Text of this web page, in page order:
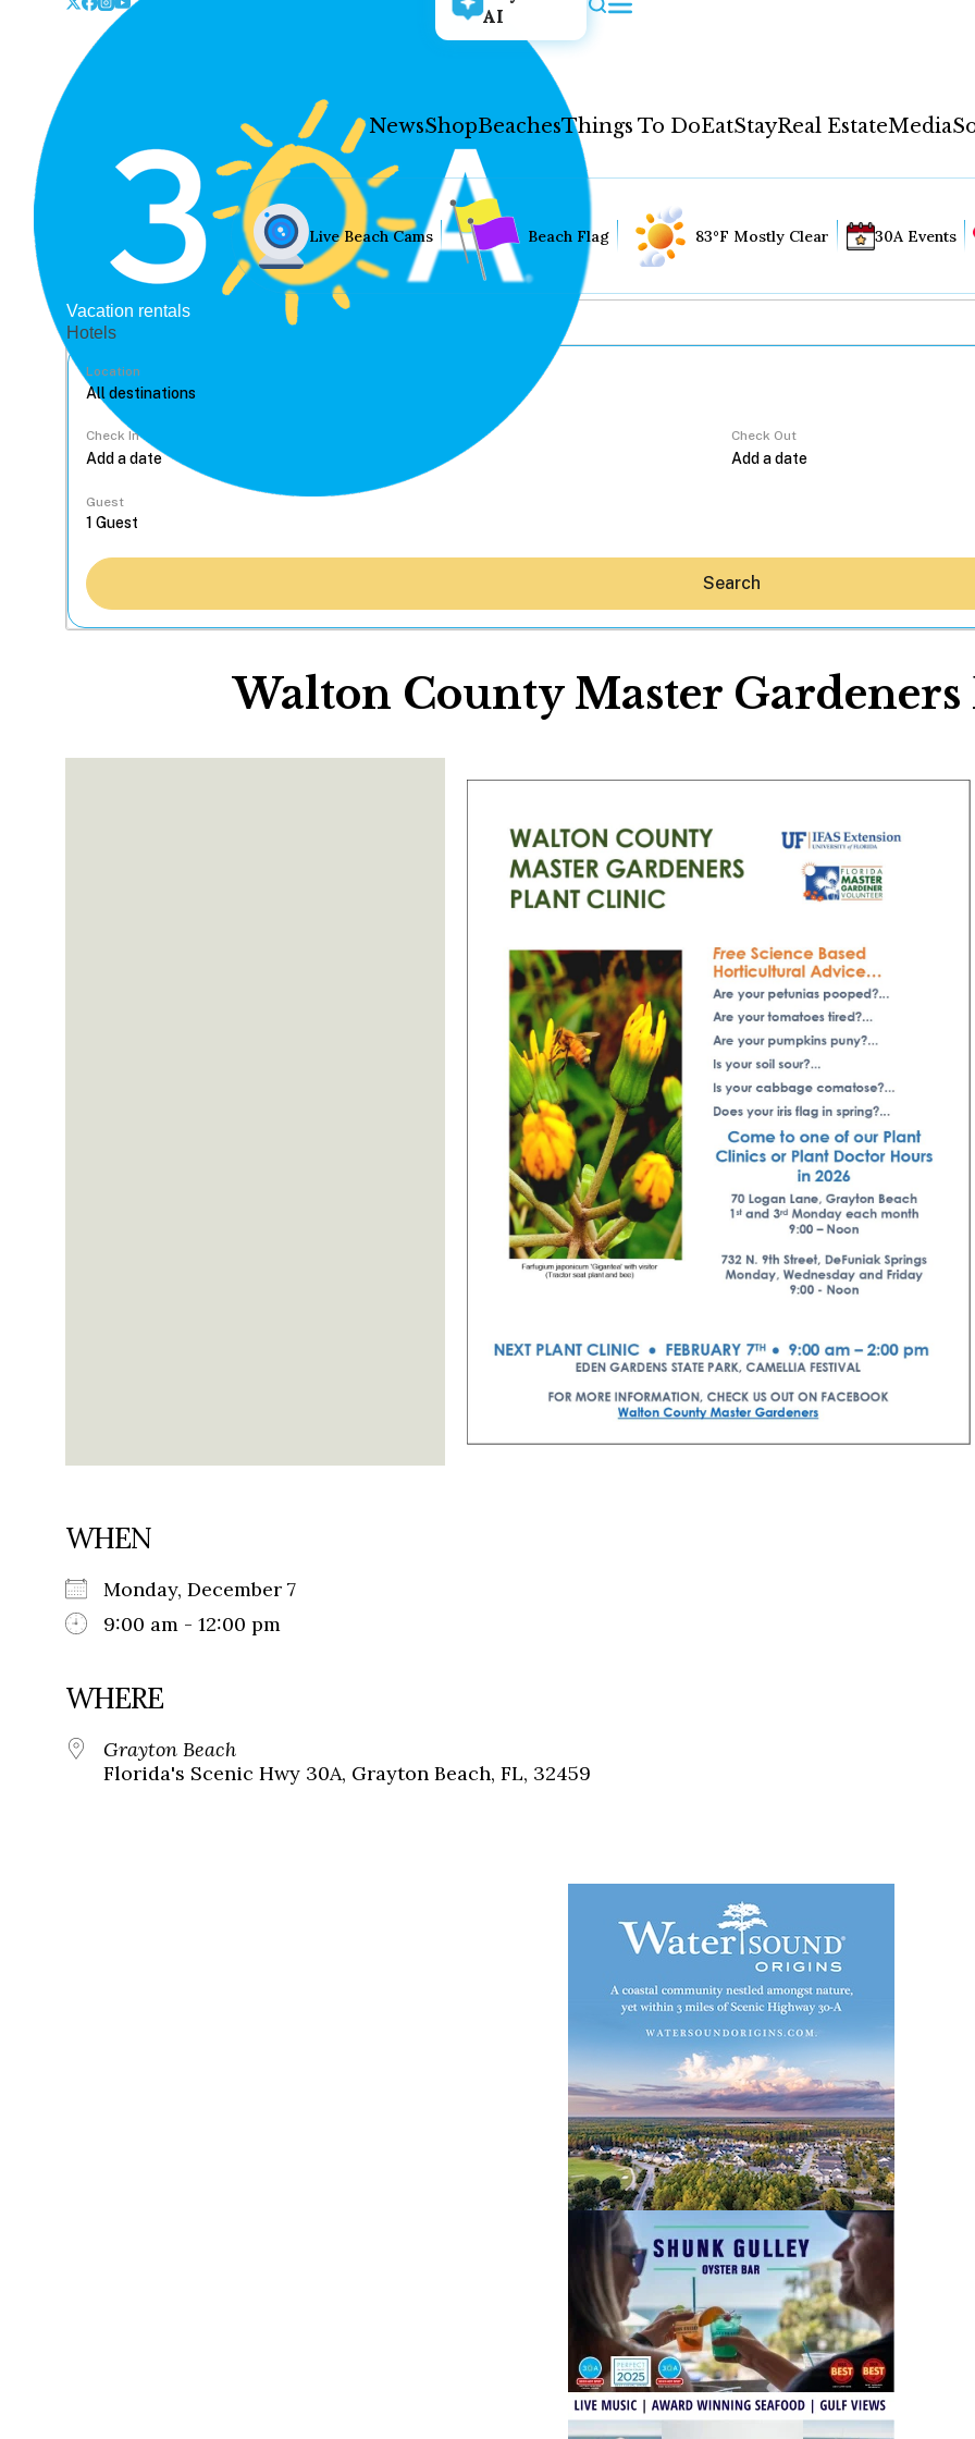
AI
NewsShopBeachesThings To DoEatStayReal EstateMedia
Shop
Beaches
Things To Do
Eat
Media
Social
Contact
WELCOME TO 30A
Sign up for beach news and local
chance to win a $500 30A gift basket. One
each month!
Live Beach Cams Beach Flag 83°F Mostly Clear 30A Events
Vacation rentals
Hotels
Location
Check In Check Out
Guest
Search
Walton County Master
WHEN
Monday, December 7
9:00 am - 12:00 pm
WHERE
Grayton Beach
Florida's Scenic Hwy 30A, Grayton Beach, FL, 32459